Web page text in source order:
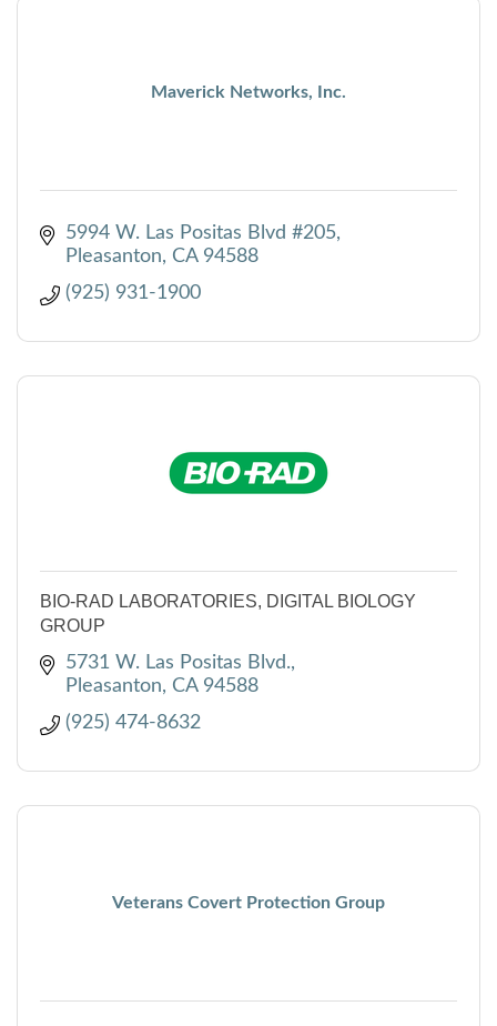
Maverick Networks, Inc.
5994 W. Las Positas Blvd #205
Pleasanton
CA 94588
(925) 931-1900
BIO-RAD LABORATORIES, DIGITAL BIOLOGY
GROUP
5731 W. Las Positas Blvd.
Pleasanton
CA 94588
(925) 474-8632
Veterans Covert Protection Group